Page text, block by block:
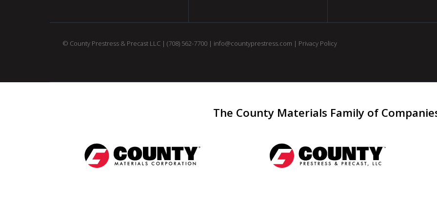
© County Prestress & Precast LLC | (708) 562-7700| info@countyprestress.com | Privacy Policy
The County Materials Family of